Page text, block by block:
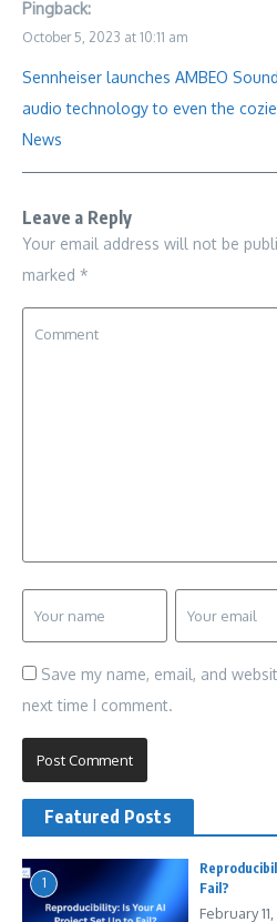
Pingback:
October 5, 2023 at 10:11 am
Sennheiser launches AMBEO
audio technology to even the
News
Leave a Reply
Your email address will not be
marked *
Save my name, email, and
next time I comment.
Featured Posts
1
Fail?
February